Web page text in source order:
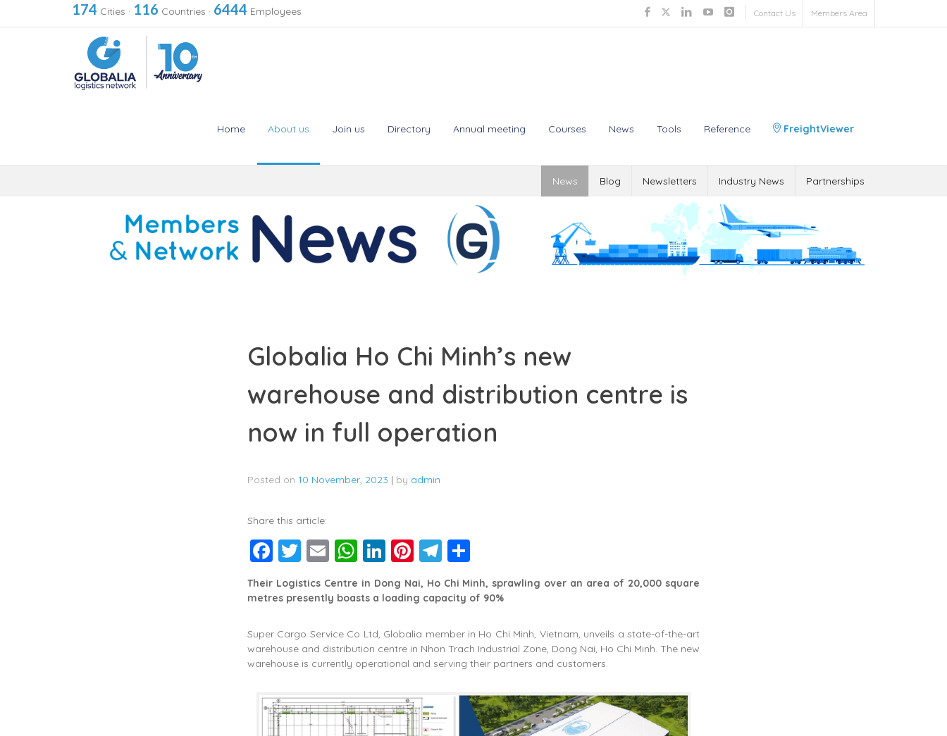
174 Cities · 116 Countries · 6444 Employees Contact Us Members Area
Home About us Join us Directory Annual meeting Courses News Tools Reference FreightViewer
News Blog Newsletters Industry News Partnerships
Globalia Ho Chi Minh’s new
warehouse and distribution centre is
now in full operation
Posted on 10 November, 2023 | by admin
Share this article:
Facebook
Twitter
EmailWhatsApp
LinkedIn
Pinterest
Telegram
Their Logistics Centre in Dong Nai, Ho Chi Minh, sprawling over an area of 20,000 square
metres presently boasts a loading capacity of 90%
Super Cargo Service Co Ltd, Globalia member in Ho Chi Minh, Vietnam, unveils a state-of-the-art
warehouse and distribution centre in Nhon Trach Industrial Zone, Dong Nai, Ho Chi Minh. The new
warehouse is currently operational and serving their partners and customers.